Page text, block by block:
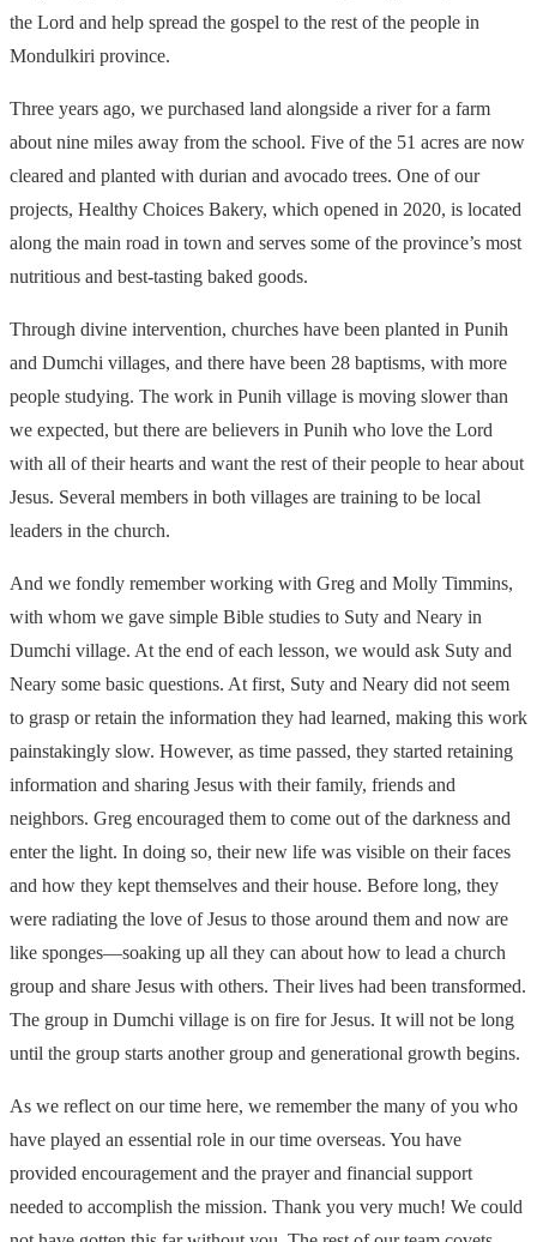
the Lord and help spread the gospel to the rest of the people in
Mondulkiri province.
Three years ago, we purchased land alongside a river for a farm
about nine miles away from the school. Five of the 51 acres are now
cleared and planted with durian and avocado trees. One of our
projects, Healthy Choices Bakery, which opened in 2020, is located
along the main road in town and serves some of the province’s most
nutritious and best-tasting baked goods.
Through divine intervention, churches have been planted in Punih
and Dumchi villages, and there have been 28 baptisms, with more
people studying. The work in Punih village is moving slower than
we expected, but there are believers in Punih who love the Lord
with all of their hearts and want the rest of their people to hear about
Jesus. Several members in both villages are training to be local
leaders in the church.
And we fondly remember working with Greg and Molly Timmins,
with whom we gave simple Bible studies to Suty and Neary in
Dumchi village. At the end of each lesson, we would ask Suty and
Neary some basic questions. At first, Suty and Neary did not seem
to grasp or retain the information they had learned, making this work
painstakingly slow. However, as time passed, they started retaining
information and sharing Jesus with their family, friends and
neighbors. Greg encouraged them to come out of the darkness and
enter the light. In doing so, their new life was visible on their faces
and how they kept themselves and their house. Before long, they
were radiating the love of Jesus to those around them and now are
like sponges—soaking up all they can about how to lead a church
group and share Jesus with others. Their lives had been transformed.
The group in Dumchi village is on fire for Jesus. It will not be long
until the group starts another group and generational growth begins.
As we reflect on our time here, we remember the many of you who
have played an essential role in our time overseas. You have
provided encouragement and the prayer and financial support
needed to accomplish the mission. Thank you very much! We could